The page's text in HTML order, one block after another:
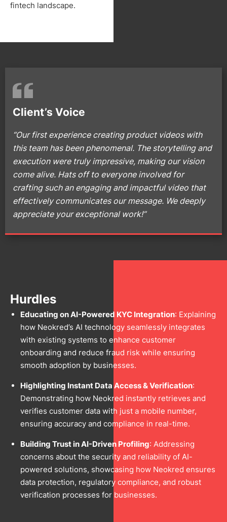
fintech landscape.
Client’s Voice
“Our first experience creating product videos with
this team has been phenomenal. The storytelling and
execution were truly impressive, making our vision
come alive. Hats off to everyone involved for
crafting such an engaging and impactful video that
effectively communicates our message. We deeply
appreciate your exceptional work!”
Hurdles
Educating on AI-Powered KYC Integration: Explaining
how Neokred’s AI technology seamlessly integrates
with existing systems to enhance customer
onboarding and reduce fraud risk while ensuring
smooth adoption by businesses.
Highlighting Instant Data Access & Verification:
Demonstrating how Neokred instantly retrieves and
verifies customer data with just a mobile number,
ensuring accuracy and compliance in real-time.
Building Trust in AI-Driven Profiling: Addressing
concerns about the security and reliability of AI-
powered solutions, showcasing how Neokred ensures
data protection, regulatory compliance, and robust
verification processes for businesses.